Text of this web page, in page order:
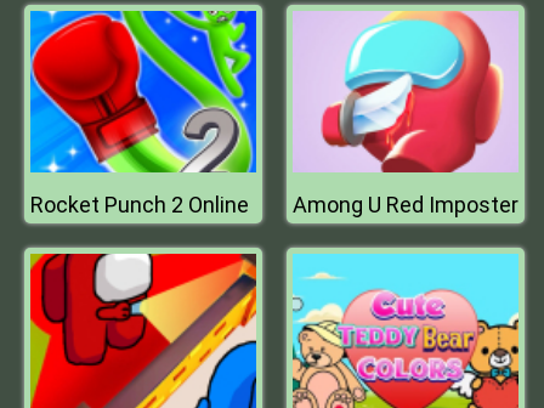
Rocket Punch 2 Online Among U Red Imposter